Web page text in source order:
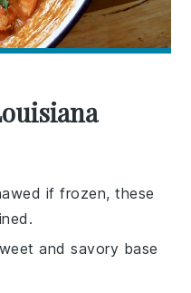
if frozen, these
and savory base